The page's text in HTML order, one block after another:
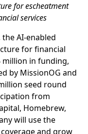
for escheatment
services
the AI-enabled
for financial
million in funding,
by MissionOG and
seed round
from
Homebrew,
will use the
and grow